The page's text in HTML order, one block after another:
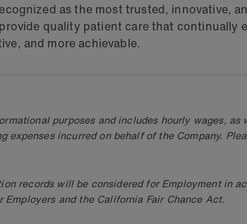
as the most trusted, innovative,
quality patient care that continually
and more achievable.
purposes and includes hourly wages, as
expenses incurred on behalf of the Company.
records will be considered for Employment in
and the California Fair Chance Act.